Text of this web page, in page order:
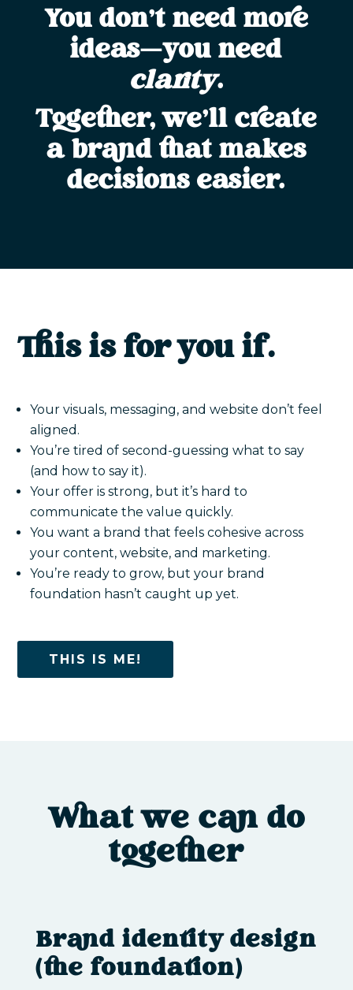
You don’t need more
ideas—you need
clarity.
Together, we’ll create
a brand that makes
decisions easier.
This is for you if…
Your visuals, messaging, and website don’t feel
aligned.
You’re tired of second-guessing what to say
(and how to say it).
Your offer is strong, but it’s hard to
communicate the value quickly.
You want a brand that feels cohesive across
your content, website, and marketing.
You’re ready to grow, but your brand
foundation hasn’t caught up yet.
THIS IS ME!
What we can do
together
Brand identity design
(the foundation)